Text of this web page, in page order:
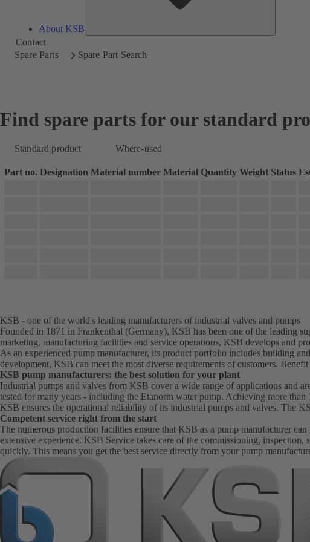
About KSB
Contact
Spare Parts
Spare Part Search
Find spare parts for our standard
Standard product Where-used
Part no. Designation Material number Material Quantity Weight Status
KSB - one of the world's leading manufacturers of industrial valves and pumps
Founded in 1871 in Frankenthal (Germany), KSB has been one of the leading
marketing, manufacturing facilities and service operations, KSB develops and
As an experienced pump manufacturer, its product portfolio includes building
development, KSB can meet the most diverse requirements of customers.
KSB pump manufacturers: the best solution for your plant
Industrial pumps and valves from KSB cover a wide range of applications and
tested for many years - including the Etanorm water pump. Achieving more
KSB ensures the operational reliability of its industrial pumps and valves. The
Competent service right from the start
The numerous production facilities ensure that KSB as a pump manufacturer
extensive experience. KSB Service takes care of the commissioning,
quickly. This means you get the best service directly from your pump